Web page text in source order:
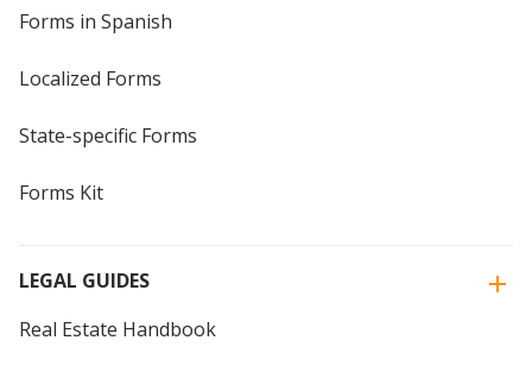
Forms in Spanish
Localized Forms
State-specific Forms
Forms Kit
LEGAL GUIDES
Real Estate Handbook